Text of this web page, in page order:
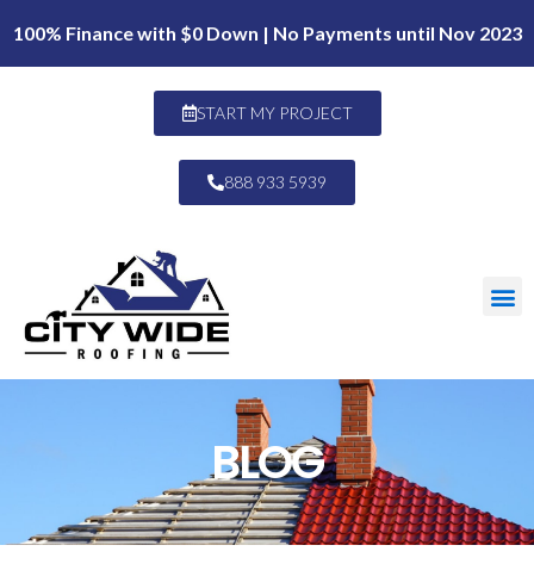
100% Finance with $0 Down | No Payments until Nov 2023
START MY PROJECT
888 933 5939
BLOG